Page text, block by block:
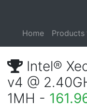
Home Products
Intel®
v4 @
1MH -